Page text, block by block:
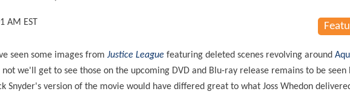
AM EST
seen some images from Justice League featuring deleted scenes revolving around
we'll get to see those on the upcoming DVD and Blu-ray release remains to be seen
Snyder's version of the movie would have differed great to what Joss Whedon